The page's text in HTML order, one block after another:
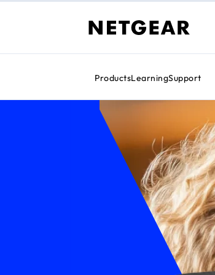
ProductsLearningSupport